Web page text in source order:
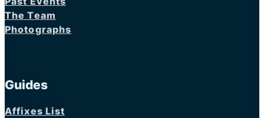
The Team
Photographs
Guides
Affixes List